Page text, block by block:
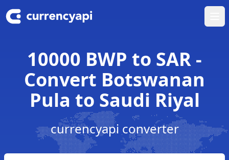
10000 BWP to SAR -
Convert Botswanan
Pula to Saudi Riyal
currencyapi converter